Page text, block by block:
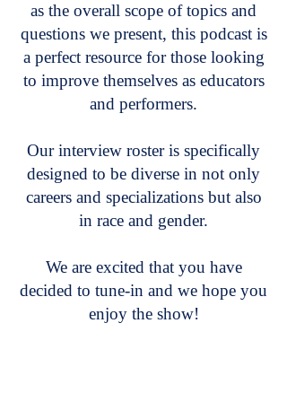
as the overall scope of topics and
questions we present, this podcast is
a perfect resource for those looking
to improve themselves as educators
and performers.
Our interview roster is specifically
designed to be diverse in not only
careers and specializations but also
in race and gender.
We are excited that you have
decided to tune-in and we hope you
enjoy the show!